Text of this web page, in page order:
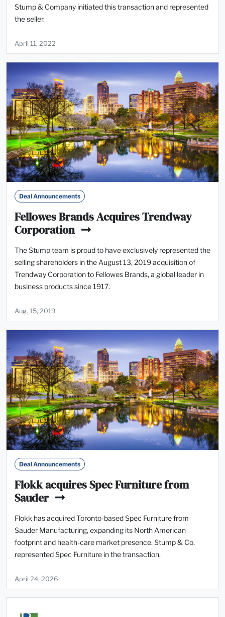
Stump & Company initiated this transaction and represented
the seller.
April 11, 2022
Deal Announcements
Fellowes Brands Acquires Trendway
Corporation
The Stump team is proud to have exclusively represented the
selling shareholders in the August 13, 2019 acquisition of
Trendway Corporation to Fellowes Brands, a global leader in
business products since 1917.
Aug. 15, 2019
Deal Announcements
Flokk acquires Spec Furniture from
Sauder
Flokk has acquired Toronto-based Spec Furniture from
Sauder Manufacturing, expanding its North American
footprint and health-care market presence. Stump & Co.
represented Spec Furniture in the transaction.
April 24, 2026